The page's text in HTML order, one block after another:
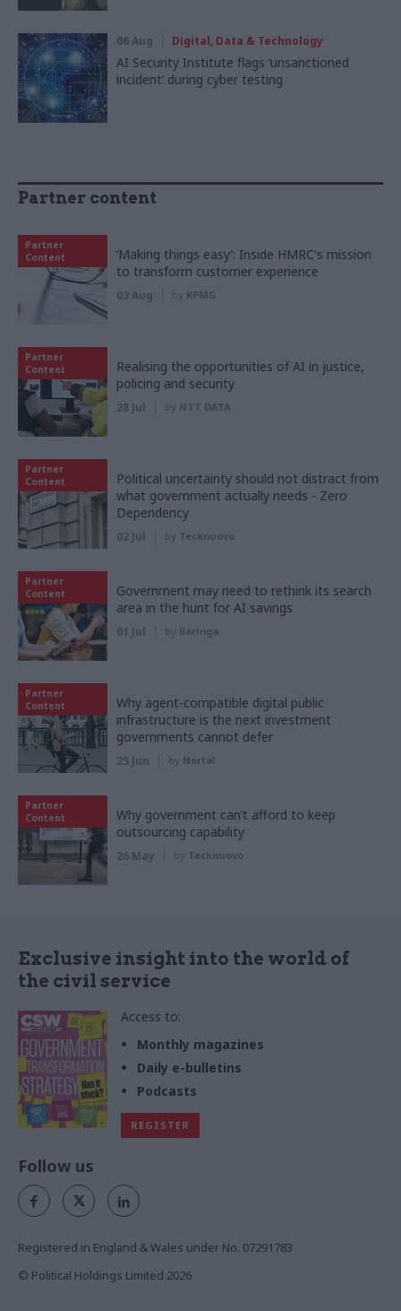
06 Aug Digital, Data & Technology
AI Security Institute flags ‘unsanctioned
incident’ during cyber testing
Partner content
Partner
Content
‘Making things easy’: Inside HMRC's mission
to transform customer experience
03 Aug by KPMG
Partner
Content
Realising the opportunities of AI in justice,
policing and security
28 Jul by NTT DATA
Partner
Content
Political uncertainty should not distract from
what government actually needs - Zero
Dependency
02 Jul by Tecknuovo
Partner
Content
Government may need to rethink its search
area in the hunt for AI savings
01 Jul by Baringa
Partner
Content
Why agent-compatible digital public
infrastructure is the next investment
governments cannot defer
25 Jun by Nortal
Partner
Content
Why government can’t afford to keep
outsourcing capability
26 May by Tecknuovo
Exclusive insight into the world of
the civil service
Access to:
Monthly magazines
Daily e-bulletins
Podcasts
REGISTER
Follow us
Registered in England & Wales under No. 07291783
© Political Holdings Limited 2026